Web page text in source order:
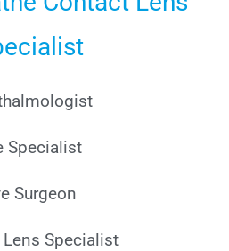
Specialist
Surgeon
Specialist